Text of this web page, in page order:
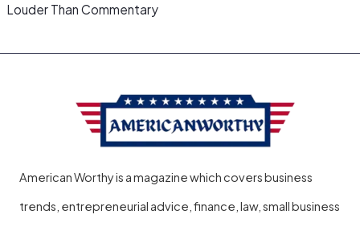
Louder Than Commentary
American Worthy is a magazine which covers business
trends, entrepreneurial advice, finance, law, small business